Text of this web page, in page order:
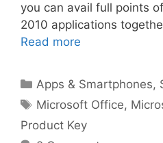
you can avail full points
2010 applications
Read more
Categories
Apps & Smartphones,
Tags
Microsoft Office,
Product Key